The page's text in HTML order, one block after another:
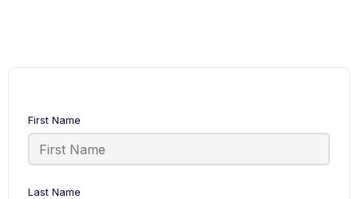
First Name
Last Name